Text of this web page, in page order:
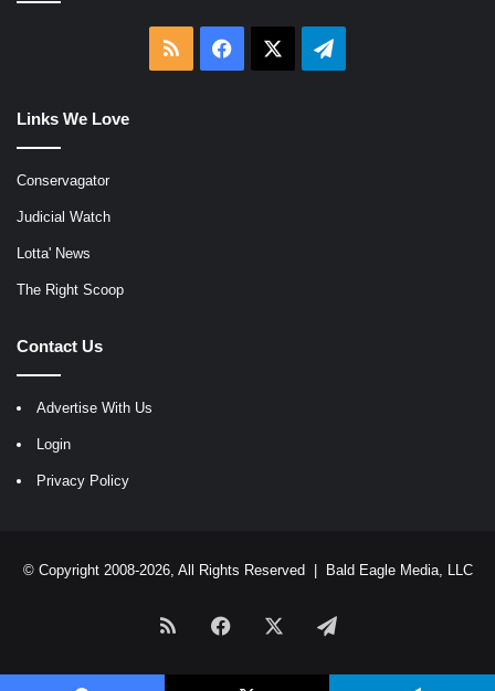
RSS Facebook Telegram
Links We Love
Conservagator
Judicial Watch
Lotta' News
The Right Scoop
Contact Us
Advertise With Us
Login
Privacy Policy
© Copyright 2008-2026, All Rights Reserved | Bald Eagle Media, LLC
RSS Facebook Telegram